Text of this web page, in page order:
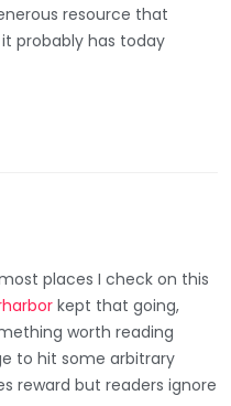
resource that
probably has today
places I check on this
kept that going,
worth reading
to hit some arbitrary
reward but readers ignore